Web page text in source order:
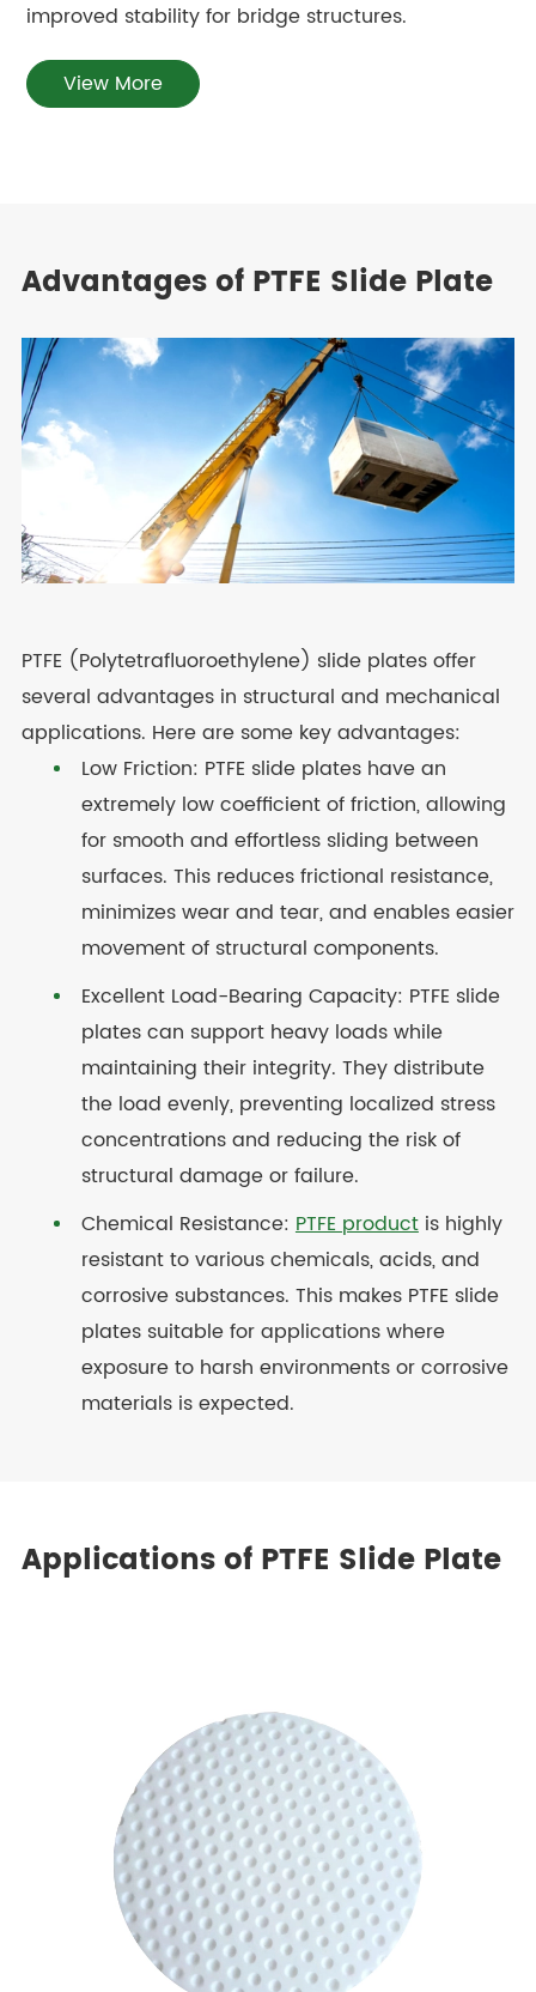
improved stability for bridge structures.
View More
Advantages of PTFE Slide Plate
PTFE (Polytetrafluoroethylene) slide plates offer
several advantages in structural and mechanical
applications. Here are some key advantages:
Low Friction: PTFE slide plates have an
extremely low coefficient of friction, allowing
for smooth and effortless sliding between
surfaces. This reduces frictional resistance,
minimizes wear and tear, and enables easier
movement of structural components.
Excellent Load-Bearing Capacity: PTFE slide
plates can support heavy loads while
maintaining their integrity. They distribute
the load evenly, preventing localized stress
concentrations and reducing the risk of
structural damage or failure.
Chemical Resistance: PTFE productis highly
resistant to various chemicals, acids, and
corrosive substances. This makes PTFE slide
plates suitable for applications where
exposure to harsh environments or corrosive
materials is expected.
Applications of PTFE Slide Plate